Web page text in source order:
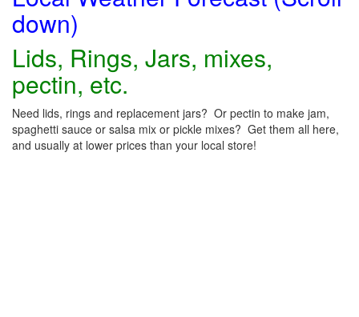
down)
Lids, Rings, Jars, mixes,
pectin, etc.
Need lids, rings and replacement jars? Or pectin to make jam,
spaghetti sauce or salsa mix or pickle mixes? Get them all here,
and usually at lower prices than your local store!